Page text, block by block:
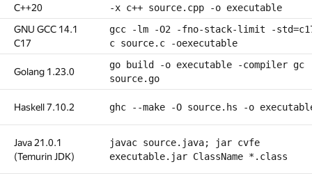
C++20
-x c++ source.cpp -o executable
GNU GCC 14.1
C17
gcc -lm -O2 -fno-stack-limit -
c source.c -oexecutable
Golang 1.23.0
go build -o executable -compiler gc
source.go
Haskell 7.10.2 ghc --make -O source.hs -o
Java 21.0.1
(Temurin JDK)
javac source.java; jar cvfe
executable.jar ClassName *.class